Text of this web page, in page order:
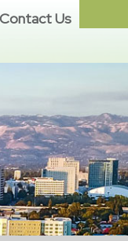
Contact Us